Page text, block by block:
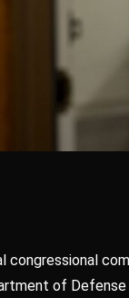
congressional
of